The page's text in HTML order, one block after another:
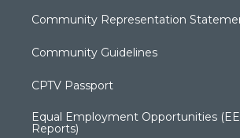
Community Representation
Community Guidelines
CPTV Passport
Equal Employment Opportunities
Reports)